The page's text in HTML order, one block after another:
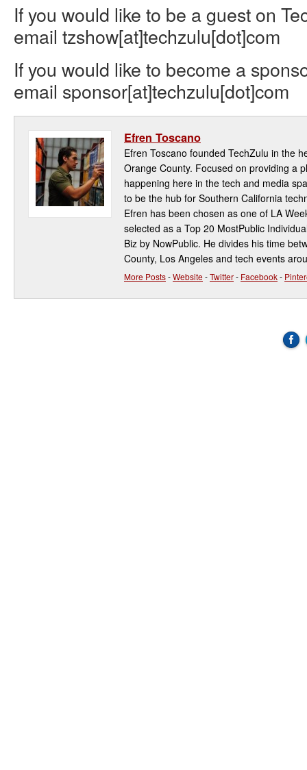
If you would like to be a guest on
email tzshow[at]techzulu[dot]com
If you would like to become a
email sponsor[at]techzulu[dot]com
Efren Toscano
Efren Toscano founded TechZulu in the
Orange County. Focused on providing a
happening here in the tech and media
to be the hub for Southern California
Efren has been chosen as one of LA
selected as a Top 20 MostPublic
Biz by NowPublic. He divides his time
County, Los Angeles and tech events
More Posts-Website-Twitter- Facebook-